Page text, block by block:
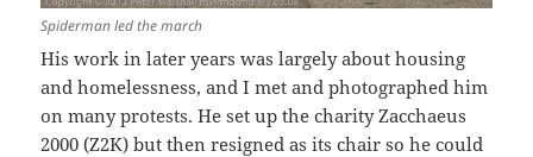
Spiderman led the march
His work in later years was largely about housing
and homelessness, and I met and photographed him
on many protests. He set up the charity Zacchaeus
2000 (Z2K) but then resigned as its chair so he could